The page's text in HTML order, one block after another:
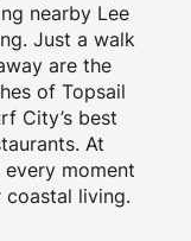
nearby Lee
Just a walk
are the
of Topsail
City’s best
At
moment
coastal living.